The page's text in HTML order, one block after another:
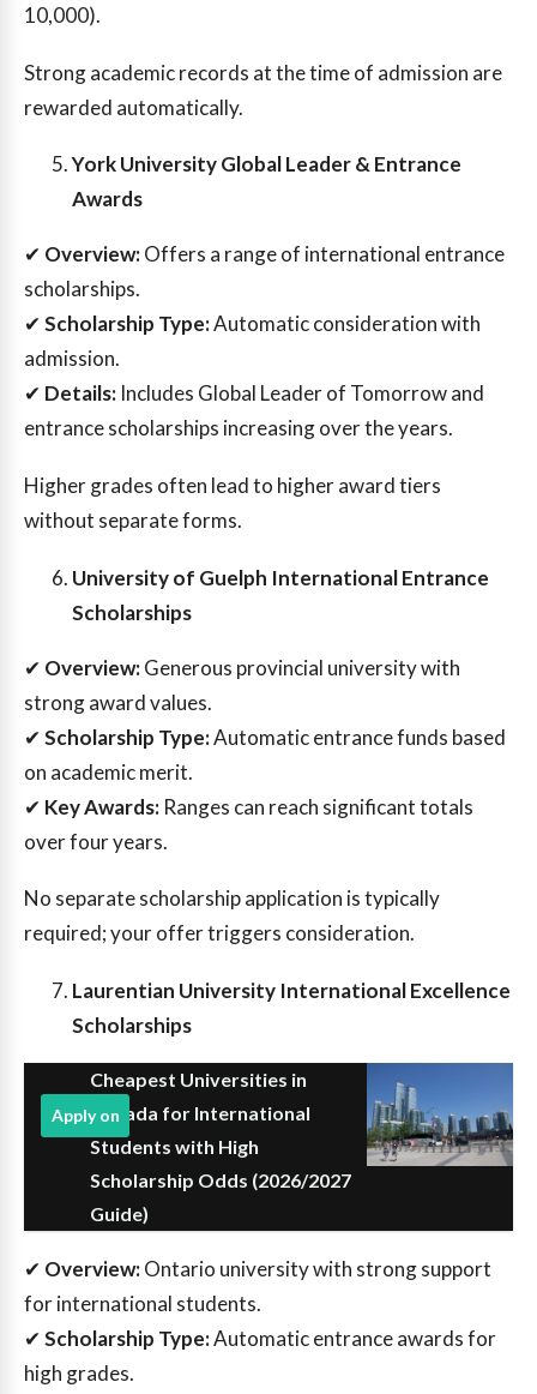
10,000).
Strong academic records at the time of admission are
rewarded automatically.
York University Global Leader & Entrance
Awards
✔ Overview:Offers a range of international entrance
scholarships.
✔Scholarship Type:Automatic consideration with
admission.
✔ Details: Includes Global Leader of Tomorrow and
entrance scholarships increasing over the years.
Higher grades often lead to higher award tiers
without separate forms.
University of Guelph International Entrance
Scholarships
✔ Overview:Generous provincial university with
strong award values.
✔Scholarship Type:Automatic entrance funds based
on academic merit.
✔ Key Awards: Ranges can reach significant totals
over four years.
No separate scholarship application is typically
required; your offer triggers consideration.
Laurentian University International Excellence
Scholarships
Cheapest Universities in
Canada for International
Students with High
Scholarship Odds (2026/2027
Guide)
Apply on
✔ Overview:Ontario university with strong support
for international students.
✔Scholarship Type:Automatic entrance awards for
high grades.